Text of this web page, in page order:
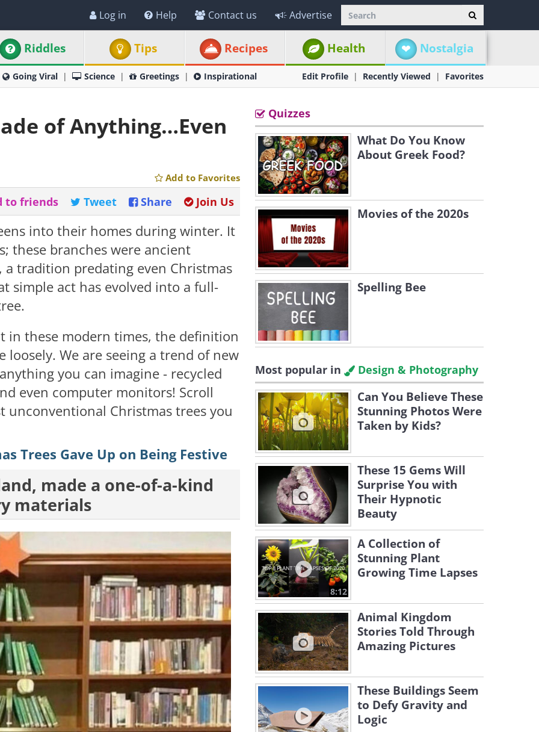
Log in Help Contact us Advertise
Riddles Tips Recipes Health Nostalgia
Going Viral Science Greetings Inspirational Edit Profile Recently Viewed Favorites
of Anything…Even
Add to Favorites
Join Us
Share
Tweet
to friends
into their homes during winter. It
these branches were ancient
tradition predating even Christmas
simple act has evolved into a full-
in these modern times, the definition
loosely. We are seeing a trend of new
you can imagine - recycled
even computer monitors! Scroll
unconventional Christmas trees you
Trees Gave Up on Being Festive
made a one-of-a-kind
materials
Quizzes
What Do You Know
About Greek Food?
Movies of the 2020s
Spelling Bee
Most popular in Design & Photography
Can You Believe These
Stunning Photos Were
Taken by Kids?
These 15 Gems Will
Surprise You with
Their Hypnotic
Beauty
8:12
A Collection of
Stunning Plant
Growing Time Lapses
Animal Kingdom
Stories Told Through
Amazing Pictures
These Buildings Seem
to Defy Gravity and
Logic